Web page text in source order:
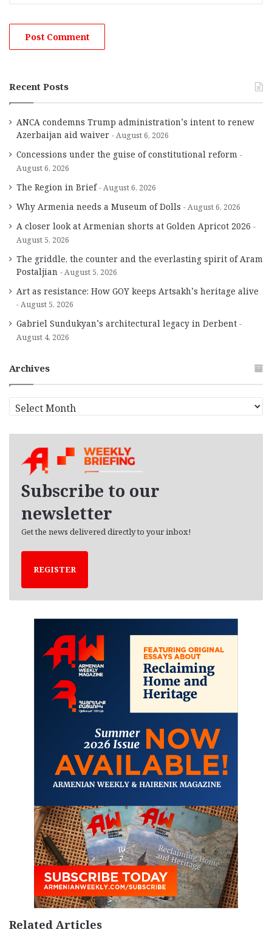
Recent Posts
ANCA condemns Trump administration’s intent to renew
Azerbaijan aid waiver
August 6, 2026
Concessions under the guise of constitutional reform
August 6, 2026
The Region in Brief August 6, 2026
Why Armenia needs a Museum of Dolls August 6, 2026
A closer look at Armenian shorts at Golden Apricot 2026
August 5, 2026
The griddle, the counter and the everlasting spirit of Aram
Postaljian
August 5, 2026
Art as resistance: How GOY keeps Artsakh’s heritage alive
August 5, 2026
Gabriel Sundukyan’s architectural legacy in Derbent
August 4, 2026
Archives
r
Subscribe to our
newsletter
Get the news delivered directly to your inbox!
REGISTER
Related Articles